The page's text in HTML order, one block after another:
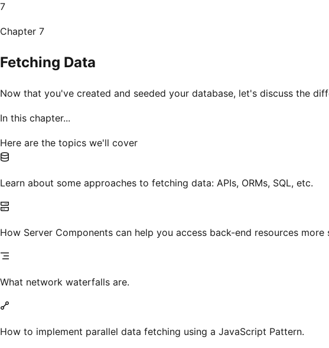
7
Chapter 7
Fetching Data
Now that you've created and seeded your database, let's discuss the
In this chapter...
Here are the topics we'll cover
Learn about some approaches to fetching data: APIs, ORMs, SQL, etc.
How Server Components can help you access back-end resources more
What network waterfalls are.
How to implement parallel data fetching using a JavaScript Pattern.